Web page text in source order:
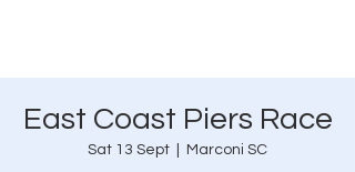
East Coast Piers Race
Sat 13 Sept Marconi SC